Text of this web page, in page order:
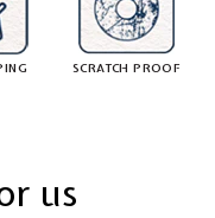
SCRATCH PROOF
us